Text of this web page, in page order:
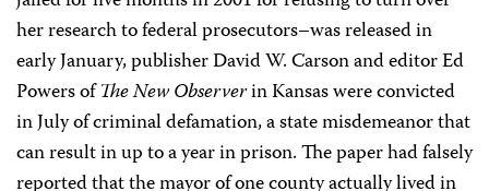
her research to federal prosecutors–was released in
early January, publisher David W. Carson and editor Ed
Powers ofThe New Observerin Kansas were convicted
in July of criminal defamation, a state misdemeanor that
can result in up to a year in prison. The paper had falsely
reported that the mayor of one county actually lived in